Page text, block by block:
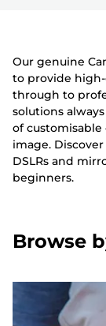
Our genuine
to provide
through to
solutions
of
image.
DSLRs and
beginners.
Browse